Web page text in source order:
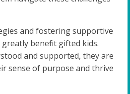
and fostering supportive
benefit gifted kids.
and supported, they are
sense of purpose and thrive